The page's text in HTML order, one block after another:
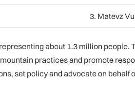
3. Matevz
about 1.3 million people.
practices and promote
set policy and advocate on behalf